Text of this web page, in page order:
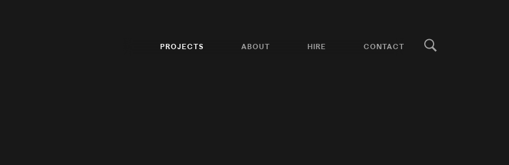
PROJECTS ABOUT HIRE CONTACT